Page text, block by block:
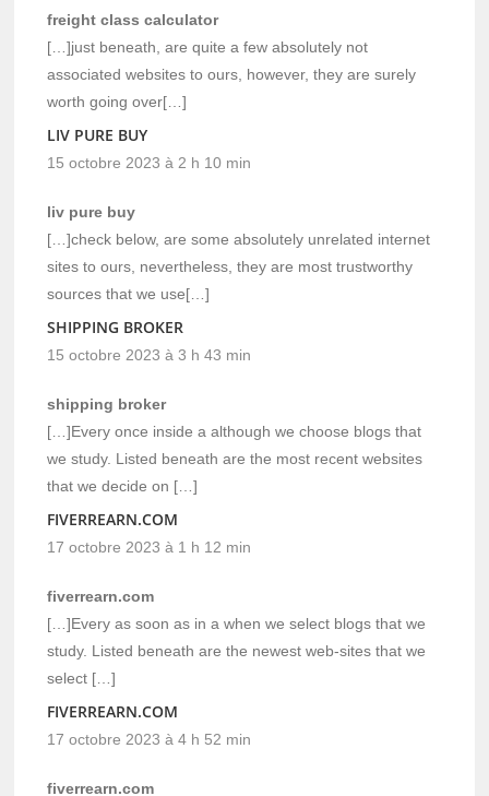
freight class calculator
[…]just beneath, are quite a few absolutely not
associated websites to ours, however, they are surely
worth going over[…]
LIV PURE BUY
15 octobre 2023 à 2 h 10 min
liv pure buy
[…]check below, are some absolutely unrelated internet
sites to ours, nevertheless, they are most trustworthy
sources that we use[…]
SHIPPING BROKER
15 octobre 2023 à 3 h 43 min
shipping broker
[…]Every once inside a although we choose blogs that
we study. Listed beneath are the most recent websites
that we decide on […]
FIVERREARN.COM
17 octobre 2023 à 1 h 12 min
fiverrearn.com
[…]Every as soon as in a when we select blogs that we
study. Listed beneath are the newest web-sites that we
select […]
FIVERREARN.COM
17 octobre 2023 à 4 h 52 min
fiverrearn.com